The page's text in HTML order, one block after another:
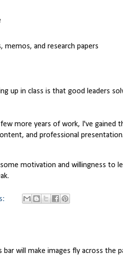
memos, and research papers
up in class is that good leaders
more years of work, I've
and professional
motivation and willingness to
will make images fly across the